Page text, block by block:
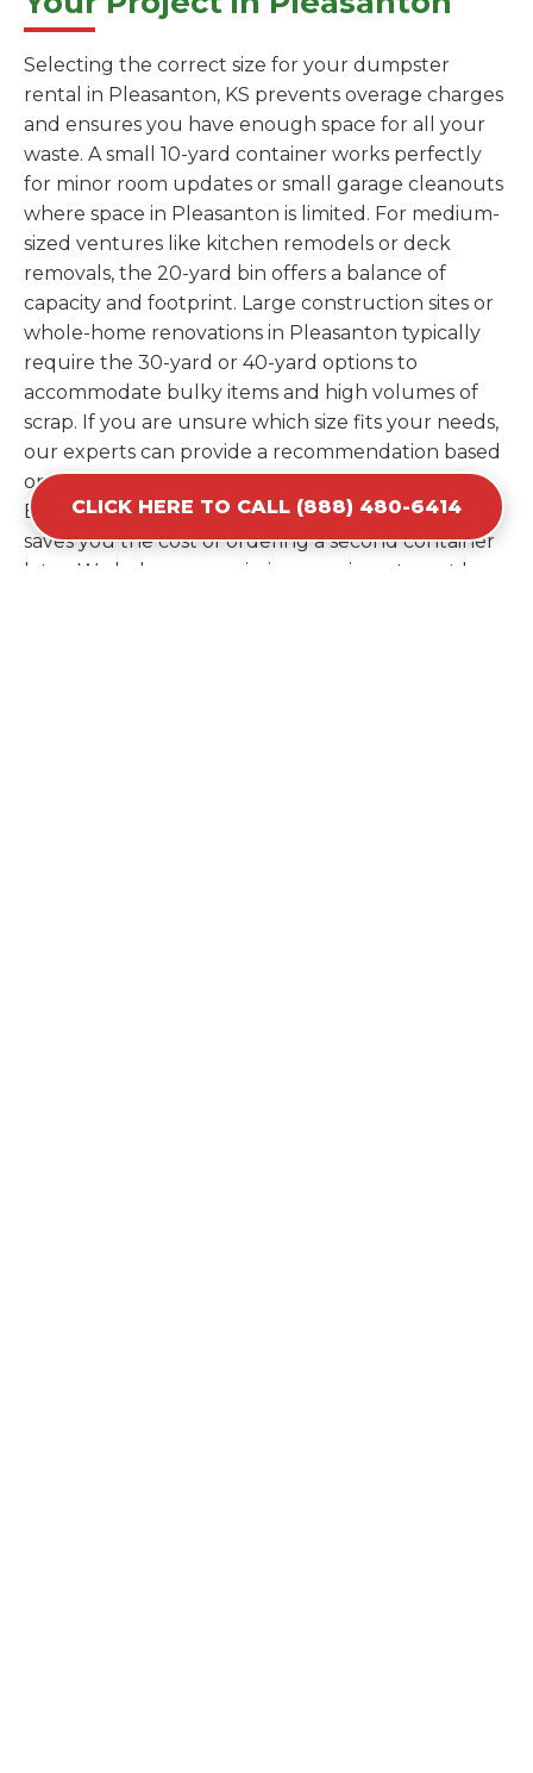
Selecting the correct size for your dumpster
rental in Pleasanton, KS prevents overage charges
and ensures you have enough space for all your
waste. A small 10-yard container works perfectly
for minor room updates or small garage cleanouts
where space in Pleasanton is limited. For medium-
sized ventures like kitchen remodels or deck
removals, the 20-yard bin offers a balance of
capacity and footprint. Large construction sites or
whole-home renovations in Pleasanton typically
require the 30-yard or 40-yard options to
accommodate bulky items and high volumes of
scrap. If you are unsure which size fits your needs,
our experts can provide a recommendation based
on the specific materials you plan to discard.
Estimating your volume correctly from the start
saves you the cost of ordering a second container
later. We help you maximize your investment by
CLICK HERE TO CALL (888) 480-6414